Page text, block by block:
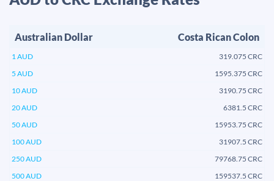
Australian Dollar Costa Rican Colon
1 AUD
319.075 CRC
5 AUD
1595.375 CRC
10 AUD
3190.75 CRC
20 AUD
6381.5 CRC
50 AUD
15953.75 CRC
100 AUD
31907.5 CRC
250 AUD
79768.75 CRC
500 AUD
159537.5 CRC